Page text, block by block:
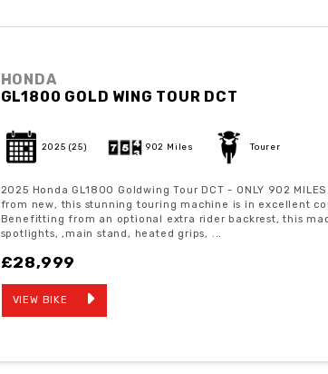
HONDA
GL1800 GOLD WING TOUR DCT
2025 (25) 902 Miles Tourer
2025 Honda GL1800 Goldwing Tour DCT - ONLY 902
from new, this stunning touring machine is in excellent
Benefitting from an optional extra rider backrest, this
spotlights, ,main stand, heated grips, ...
£28,999
VIEW BIKE